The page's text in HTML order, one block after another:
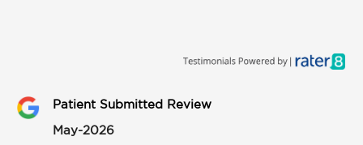
Patient Submitted Review
May-2026